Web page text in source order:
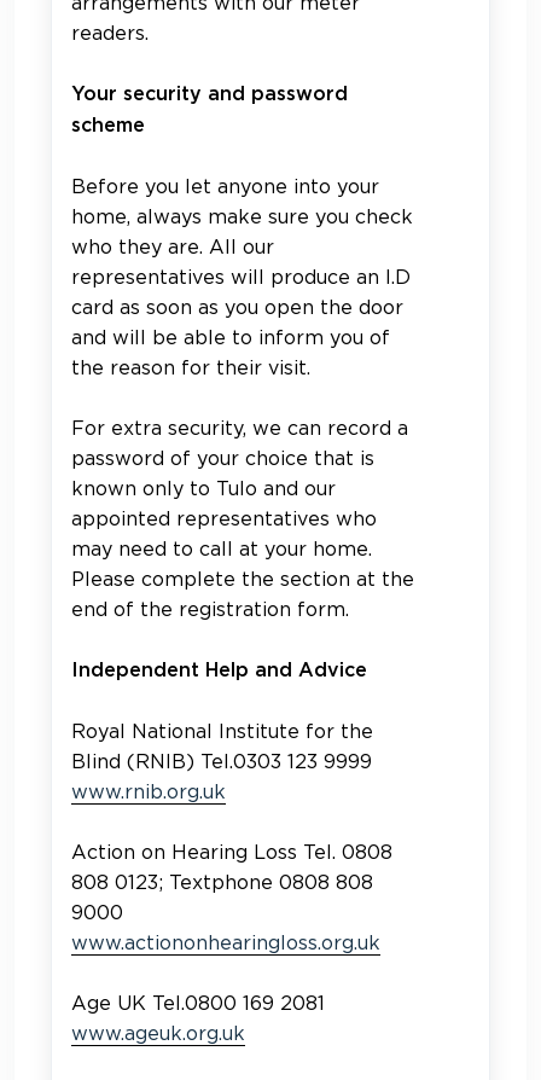
readers.
Your security and password
scheme
Before you let anyone into your
home, always make sure you check
who they are. All our
representatives will produce an I.D
card as soon as you open the door
and will be able to inform you of
the reason for their visit.
For extra security, we can record a
password of your choice that is
known only to Tulo and our
appointed representatives who
may need to call at your home.
Please complete the section at the
end of the registration form.
Independent Help and Advice
Royal National Institute for the
Blind (RNIB) Tel.0303 123 9999
www.rnib.org.uk
Action on Hearing Loss Tel. 0808
808 0123; Textphone 0808 808
9000
www.actiononhearingloss.org.uk
Age UK Tel.0800 169 2081
www.ageuk.org.uk